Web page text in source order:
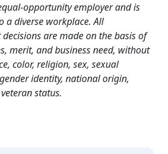
opportunity employer and is
a diverse workplace. All
are made on the basis of
merit, and business need, without
color, religion, sex, sexual
identity, national origin,
status.